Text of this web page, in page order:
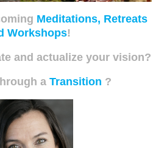
Meditations, Retreats
Workshops!
and actualize your vision?
a Transition ?